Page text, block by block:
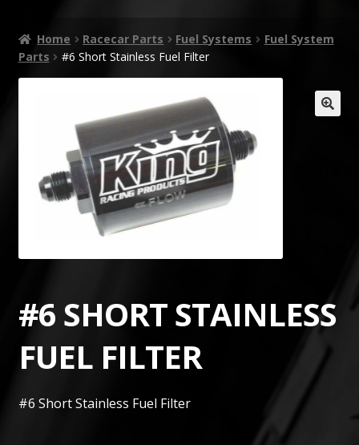
Home Racecar Parts Fuel Systems
Fuel System
Parts
#6 Short Stainless Fuel Filter
#6 SHORT STAINLESS
FUEL FILTER
#6 Short Stainless Fuel Filter